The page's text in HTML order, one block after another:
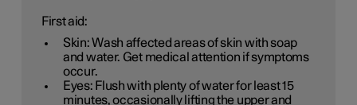
First aid:
Skin: Wash affected areas of skin with soap
and water. Get medical attention if symptoms
occur.
Eyes: Flush with plenty of water for least 15
minutes, occasionally lifting the upper and